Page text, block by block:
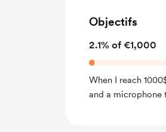
A book with
membership.
Objectifs
2.1% of €1,000
When I reach
and a microphone